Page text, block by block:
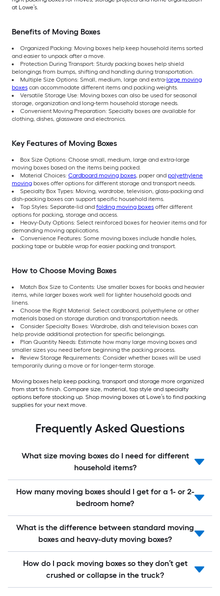
at Lowe’s.
Benefits of Moving Boxes
Organized Packing: Moving boxes help keep household items sorted
and easier to unpack after a move.
Protection During Transport: Sturdy packing boxes help shield
belongings from bumps, shifting and handling during transportation.
Multiple Size Options: Small, medium, large and extra-large moving
boxes can accommodate different items and packing weights.
Versatile Storage Use: Moving boxes can also be used for seasonal
storage, organization and long-term household storage needs.
Convenient Moving Preparation: Specialty boxes are available for
clothing, dishes, glassware and electronics.
Key Features of Moving Boxes
Box Size Options: Choose small, medium, large and extra-large
moving boxes based on the items being packed.
Material Choices: Cardboard moving boxes, paper and polyethylene
moving boxes offer options for different storage and transport needs.
Specialty Box Types: Moving, wardrobe, television, glass-packing and
dish-packing boxes can support specific household items.
Top Styles: Separate-lid and folding moving boxes offer different
options for packing, storage and access.
Heavy-Duty Options: Select reinforced boxes for heavier items and for
demanding moving applications.
Convenience Features: Some moving boxes include handle holes,
packing tape or bubble wrap for easier packing and transport.
How to Choose Moving Boxes
Match Box Size to Contents: Use smaller boxes for books and heavier
items, while larger boxes work well for lighter household goods and
linens.
Choose the Right Material: Select cardboard, polyethylene or other
materials based on storage duration and transportation needs.
Consider Specialty Boxes: Wardrobe, dish and television boxes can
help provide additional protection for specific belongings.
Plan Quantity Needs: Estimate how many large moving boxes and
smaller sizes you need before beginning the packing process.
Review Storage Requirements: Consider whether boxes will be used
temporarily during a move or for longer-term storage.
Moving boxes help keep packing, transport and storage more organized
from start to finish. Compare size, material, top style and specialty
options before stocking up. Shop moving boxes at Lowe’s to find packing
supplies for your next move.
Frequently Asked Questions
What size moving boxes do I need for different
household items?
How many moving boxes should I get for a 1- or 2-
bedroom home?
What is the difference between standard moving
boxes and heavy-duty moving boxes?
How do I pack moving boxes so they don’t get
crushed or collapse in the truck?